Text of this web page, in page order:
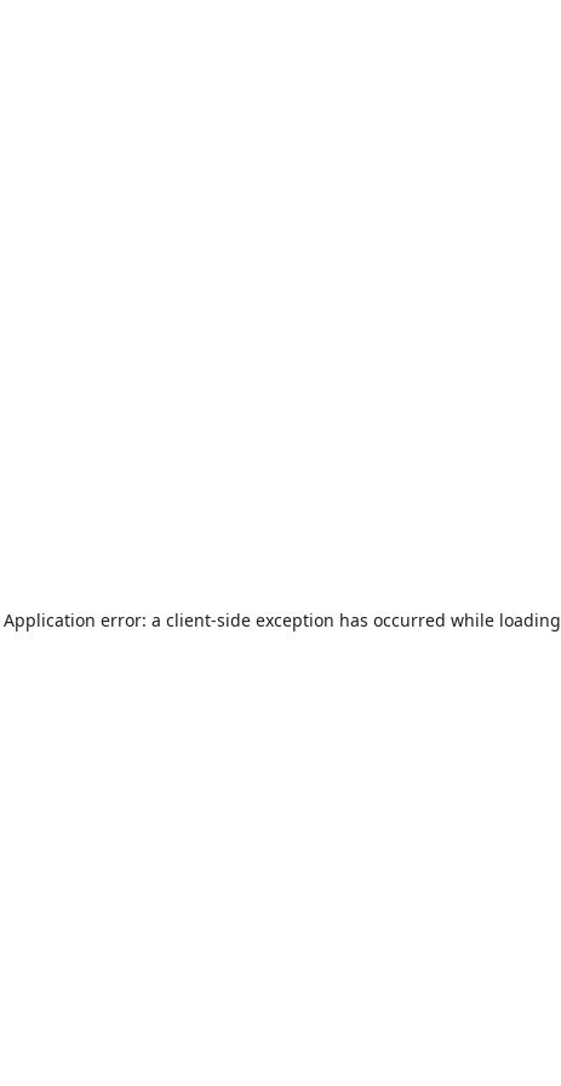
Application error: a client-side exception has occurred while loading